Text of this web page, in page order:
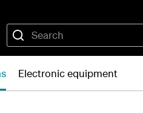
Electronic equipment